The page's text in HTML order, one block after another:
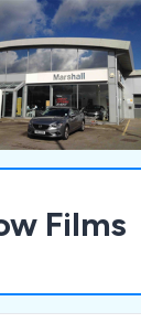
and
Films